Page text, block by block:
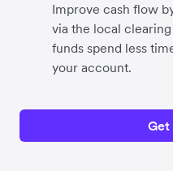
Improve cash flow
via the local
funds spend less
your account.
Get